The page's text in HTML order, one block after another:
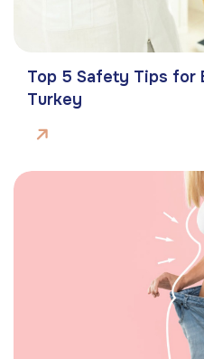
Top 5 Safety Tips for
Turkey